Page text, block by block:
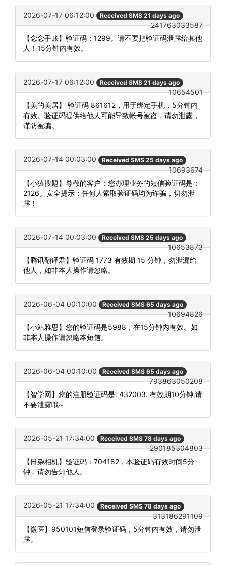
2026-07-17 06:12:00 Received SMS 21 days ago
241763033587
【念念手账】验证码：1299。请不要把验证码泄露给其他
人！15分钟内有效。
2026-07-17 06:12:00 Received SMS 21 days ago
10654501
【美的美居】 验证码 861612，用于绑定手机，5分钟内
有效。验证码提供给他人可能导致帐号被盗，请勿泄露，
谨防被骗。
2026-07-14 00:03:00 Received SMS 25 days ago
10693674
【小猿搜题】尊敬的客户：您办理业务的短信验证码是：
2126。安全提示：任何人索取验证码均为诈骗，切勿泄
露！
2026-07-14 00:03:00 Received SMS 25 days ago
10653873
【腾讯翻译君】验证码 1773 有效期 15 分钟，勿泄漏给
他人，如非本人操作请忽略。
2026-06-04 00:10:00 Received SMS 65 days ago
10694826
【小站雅思】您的验证码是5988，在15分钟内有效。如
非本人操作请忽略本短信。
2026-06-04 00:10:00 Received SMS 65 days ago
793863050208
【智学网】您的注册验证码是: 432003. 有效期10分钟,请
不要泄露哦~
2026-05-21 17:34:00 Received SMS 78 days ago
290185304803
【日杂相机】验证码：704182，本验证码有效时间5分
钟，请勿告知他人。
2026-05-21 17:34:00 Received SMS 78 days ago
313186291109
【微医】950101短信登录验证码，5分钟内有效，请勿泄
露。